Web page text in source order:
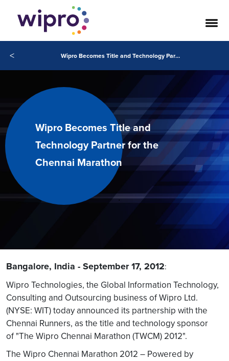
< Wipro Becomes Title and Technology Partner for the Chennai Marathon
Wipro Becomes Title and
Technology Partner for the
Chennai Marathon
Bangalore, India - September 17, 2012:
Wipro Technologies, the Global Information Technology,
Consulting and Outsourcing business of Wipro Ltd.
(NYSE: WIT) today announced its partnership with the
Chennai Runners, as the title and technology sponsor
of "The Wipro Chennai Marathon (TWCM) 2012".
The Wipro Chennai Marathon 2012 – Powered by